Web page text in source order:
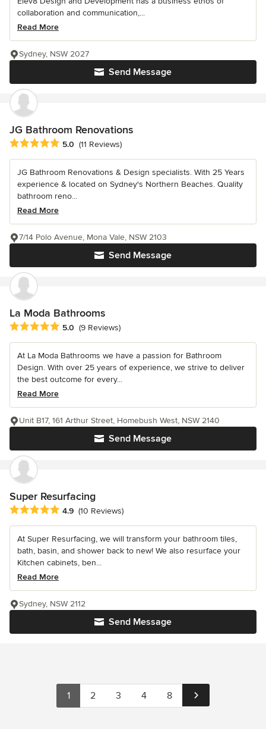
collaboration and communication,...
Read More
Send Message
Sydney, NSW 2027
JG Bathroom Renovations
Average rating: 5 out of 5 stars
5.0 (11 Reviews)
JG Bathroom Renovations & Design specialists. With 25 Years
experience & located on Sydney's Northern Beaches. Quality
bathroom reno...
Read More
Send Message
7/14 Polo Avenue, Mona Vale, NSW 2103
La Moda Bathrooms
Average rating: 5 out of 5 stars
5.0 (9 Reviews)
At La Moda Bathrooms we have a passion for Bathroom
Design. With over 25 years of experience, we strive to deliver
the best outcome for every...
Read More
Send Message
Unit B17, 161 Arthur Street, Homebush West, NSW 2140
Super Resurfacing
Average rating: 4.9 out of 5 stars
4.9 (10 Reviews)
At Super Resurfacing, we will transform your bathroom tiles,
bath, basin, and shower back to new! We also resurface your
Kitchen cabinets, ben...
Read More
Send Message
Sydney, NSW 2112
1 2 3 4 8